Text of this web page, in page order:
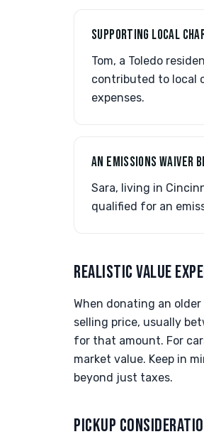
SUPPORTING LOCAL
Tom, a Toledo
contributed to local
expenses.
AN EMISSIONS WAIVER
Sara, living in
qualified for an
REALISTIC VALUE
When donating an
selling price, usually
for that amount. For
market value. Keep in
beyond just taxes.
PICKUP